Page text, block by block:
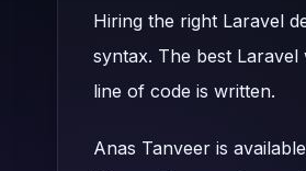
Hiring the right Laravel
syntax. The best
line of code is written.
Anas Tanveer is